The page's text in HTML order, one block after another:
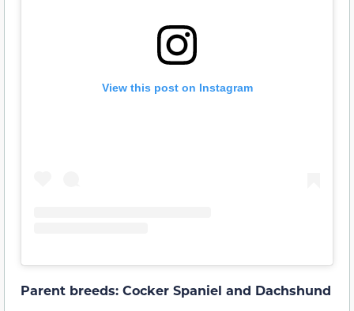
View this post on Instagram
Parent breeds: Cocker Spaniel and Dachshund